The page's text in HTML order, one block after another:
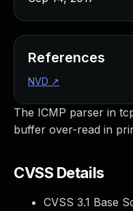
The ICMP parser in
buffer over-read in
CVSS Details
CVSS 3.1 Base
References
NVD ↗